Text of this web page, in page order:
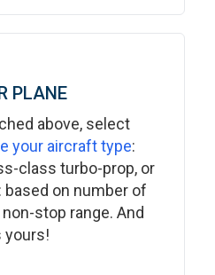
PLANE
above, select
your aircraft type:
class turbo-prop, or
based on number of
stop range. And
yours!